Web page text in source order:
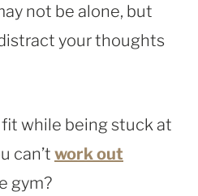
not be alone, but
your thoughts
while being stuck at
can’t work out
gym?